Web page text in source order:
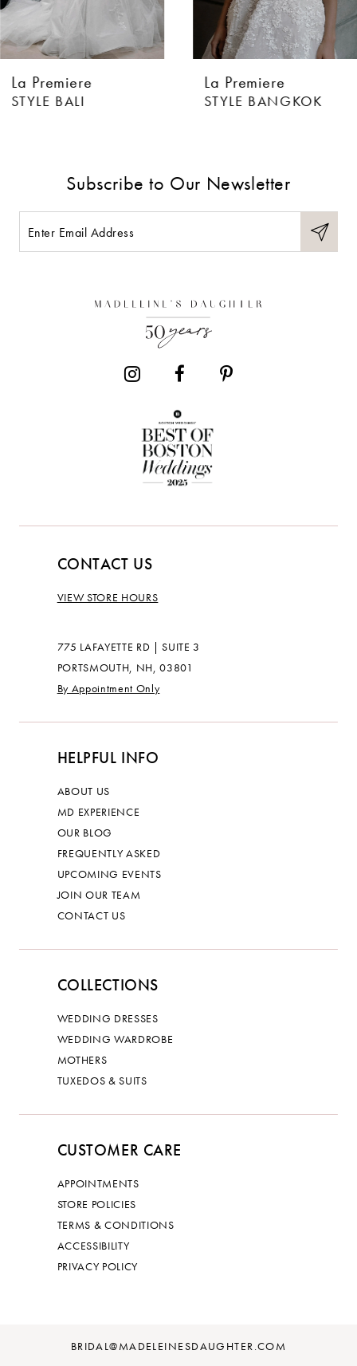
5
6
7
La Premiere
STYLE BALI
La Premiere
STYLE BANGKOK
Subscribe to Our Newsletter
CONTACT US
VIEW STORE HOURS
775 LAFAYETTE RD | SUITE 3
PORTSMOUTH, NH, 03801
By Appointment Only
HELPFUL INFO
ABOUT US
MD EXPERIENCE
OUR BLOG
FREQUENTLY ASKED
UPCOMING EVENTS
JOIN OUR TEAM
CONTACT US
COLLECTIONS
WEDDING DRESSES
WEDDING WARDROBE
MOTHERS
TUXEDOS & SUITS
CUSTOMER CARE
APPOINTMENTS
STORE POLICIES
TERMS & CONDITIONS
ACCESSIBILITY
PRIVACY POLICY
BRIDAL@MADELEINESDAUGHTER.COM